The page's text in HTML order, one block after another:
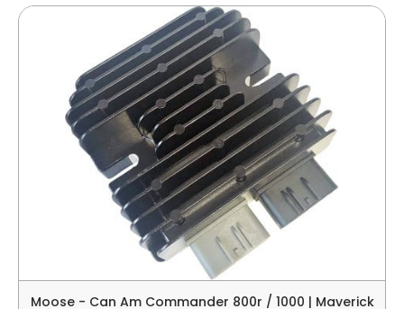
Moose - Can Am Commander 800r / 1000 | Maverick